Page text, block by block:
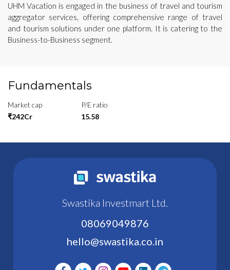
UHM Vacation is engaged in the business of travel and tourism
aggregator services, offering comprehensive range of travel
and tourism solutions under one platform. It is catering to the
Business-to-Business segment.
Fundamentals
Market cap
₹242Cr
P/E ratio
15.58
Swastika Investmart Ltd.
08069049876
hello@swastika.co.in